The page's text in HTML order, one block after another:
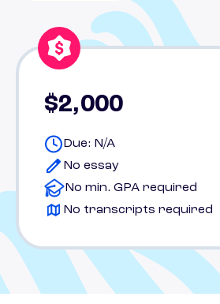
$2,000
Due: N/A
No essay
No min. GPA required
No transcripts required